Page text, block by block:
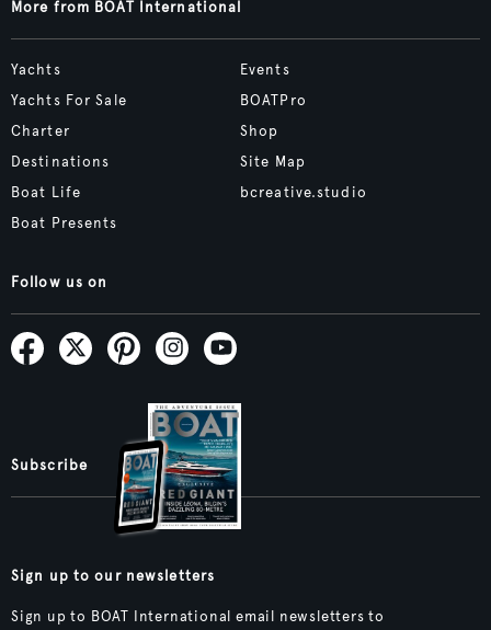
More from BOAT International
Yachts
Yachts For Sale
Charter
Destinations
Boat Life
Boat Presents
Events
BOATPro
Shop
Site Map
bcreative.studio
Follow us on
Subscribe
Sign up to our newsletters
Sign up to BOAT International email newsletters to